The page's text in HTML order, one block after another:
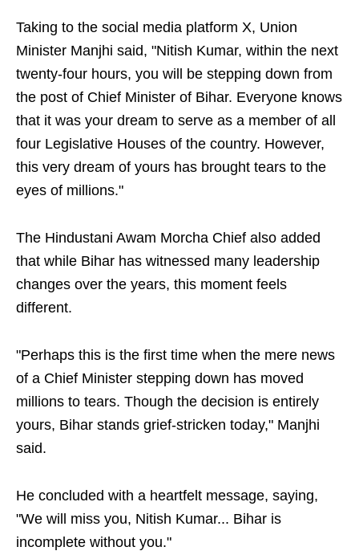
Taking to the social media platform X, Union
Minister Manjhi said, "Nitish Kumar, within the next
twenty-four hours, you will be stepping down from
the post of Chief Minister of Bihar. Everyone knows
that it was your dream to serve as a member of all
four Legislative Houses of the country. However,
this very dream of yours has brought tears to the
eyes of millions."
The Hindustani Awam Morcha Chief also added
that while Bihar has witnessed many leadership
changes over the years, this moment feels
different.
"Perhaps this is the first time when the mere news
of a Chief Minister stepping down has moved
millions to tears. Though the decision is entirely
yours, Bihar stands grief-stricken today," Manjhi
said.
He concluded with a heartfelt message, saying,
"We will miss you, Nitish Kumar... Bihar is
incomplete without you."